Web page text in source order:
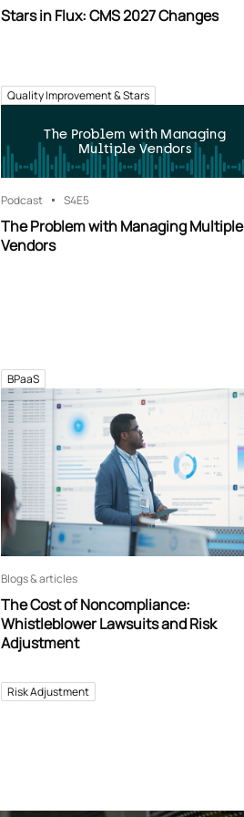
Stars in Flux: CMS 2027 Changes
Quality Improvement & Stars
The Problem with Managing
Multiple Vendors
Podcast S4E5
The Problem with Managing Multiple
Vendors
BPaaS
Blogs & articles
The Cost of Noncompliance:
Whistleblower Lawsuits and Risk
Adjustment
Risk Adjustment